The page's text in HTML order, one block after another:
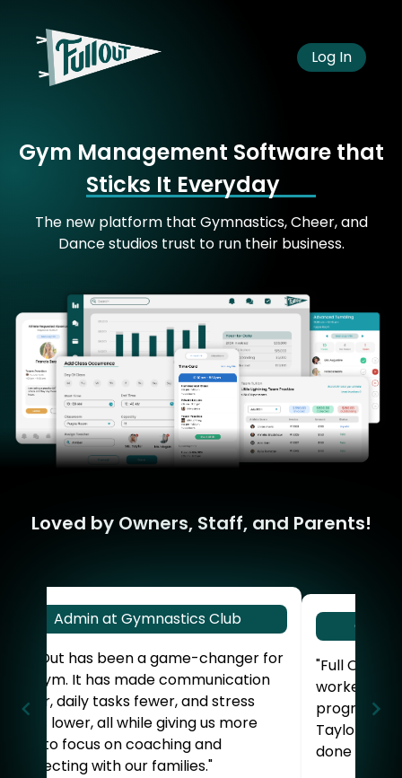
Log In
Gym Management Software that
Sticks It Everyday
The new platform that Gymnastics, Cheer, and
Dance studios trust to run their business.
Loved by Owners, Staff, and Parents!
Admin at Gymnastics Club
"Full Out has been a game-changer for
our gym. It has made communication
easier, daily tasks fewer, and stress
levels lower, all while giving us more
time to focus on coaching and
connecting with our families."
"Full Out is
worked
program.
Taylor. I
done